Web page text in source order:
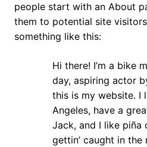
people start with an About
them to potential site
something like this:
Hi there! I’m a bike
day, aspiring actor
this is my website. I
Angeles, have a
Jack, and I like piña
gettin’ caught in the